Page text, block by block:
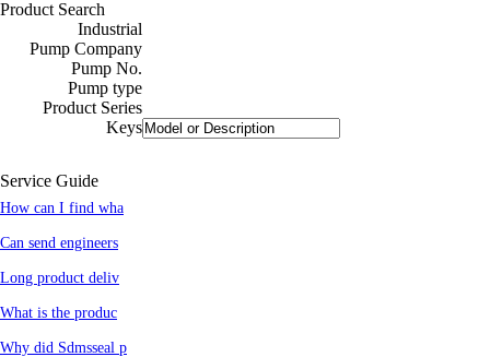
Product Search
Industrial
Pump Company
Pump No.
Pump type
Product Series
Keys
Service Guide
How can I find wha
Can send engineers
Long product deliv
What is the produc
Why did Sdmsseal p